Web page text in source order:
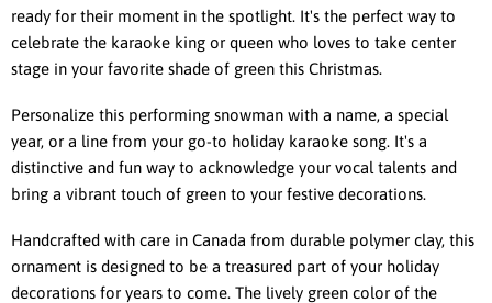
ready for their moment in the spotlight. It's the perfect way to
celebrate the karaoke king or queen who loves to take center
stage in your favorite shade of green this Christmas.
Personalize this performing snowman with a name, a special
year, or a line from your go-to holiday karaoke song. It's a
distinctive and fun way to acknowledge your vocal talents and
bring a vibrant touch of green to your festive decorations.
Handcrafted with care in Canada from durable polymer clay, this
ornament is designed to be a treasured part of your holiday
decorations for years to come. The lively green color of the